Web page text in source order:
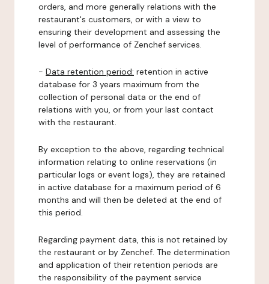
orders, and more generally relations with the
restaurant's customers, or with a view to
ensuring their development and assessing the
level of performance of Zenchef services.
- Data retention period: retention in active
database for 3 years maximum from the
collection of personal data or the end of
relations with you, or from your last contact
with the restaurant.
By exception to the above, regarding technical
information relating to online reservations (in
particular logs or event logs), they are retained
in active database for a maximum period of 6
months and will then be deleted at the end of
this period.
Regarding payment data, this is not retained by
the restaurant or by Zenchef. The determination
and application of their retention periods are
the responsibility of the payment service